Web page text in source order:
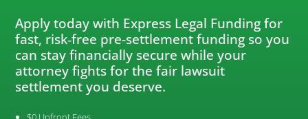
Apply today with Express Legal Funding for
fast, risk‑free pre-settlement funding so you
can stay financially secure while your
attorney fights for the fair lawsuit
settlement you deserve.